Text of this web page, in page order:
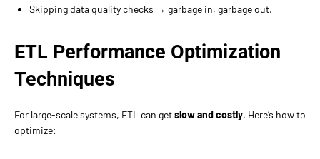
Skipping data quality checks → garbage in, garbage out.
ETL Performance Optimization
Techniques
For large-scale systems, ETL can getslow and costly. Here’s how to
optimize: